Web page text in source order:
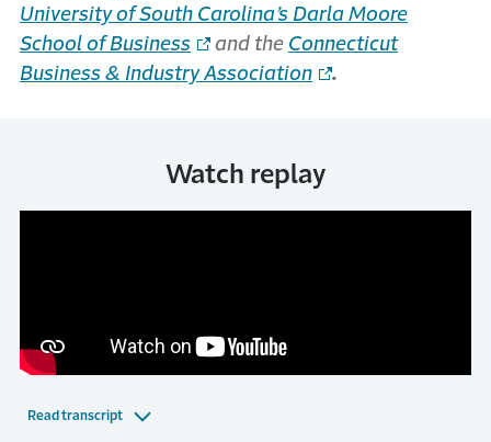
University of South Carolina’s Darla Moore
School of Business
and the Connecticut
Business & Industry Association
.
Watch replay
Read transcript